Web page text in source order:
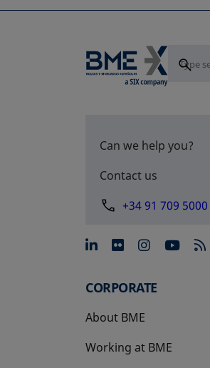
Can we help you?
Contact us
+34 91 709 5000
opens in a
opens in
opens
CORPORATE
About BME
Working at BME